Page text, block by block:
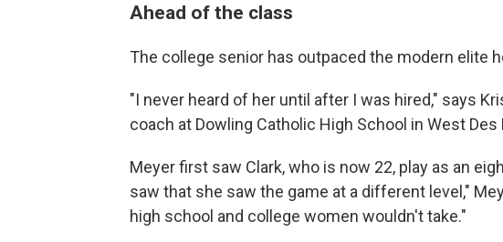
Ahead of the class
The college senior has outpaced the modern elite
"I never heard of her until after I was hired," says
coach at Dowling Catholic High School in West Des
Meyer first saw Clark, who is now 22, play as an
saw that she saw the game at a different level,"
high school and college women wouldn't take."